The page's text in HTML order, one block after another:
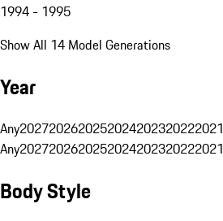
1994 - 1995
Show All 14 Model Generations
Year
Any2027202620252024202320222021
Any2027202620252024202320222021
Body Style